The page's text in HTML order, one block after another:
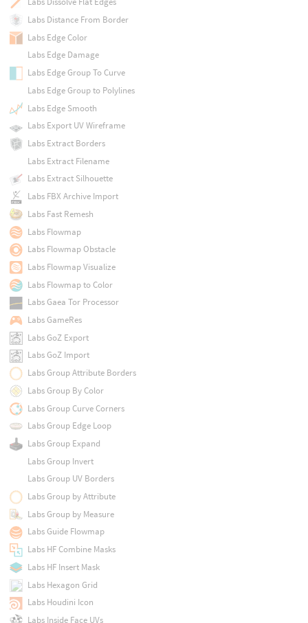
Labs Distance From Border
Labs Edge Color
Labs Edge Damage
Labs Edge Group To Curve
Labs Edge Group to Polylines
Labs Edge Smooth
Labs Export UV Wireframe
Labs Extract Borders
Labs Extract Filename
Labs Extract Silhouette
Labs FBX Archive Import
Labs Fast Remesh
Labs Flowmap
Labs Flowmap Obstacle
Labs Flowmap Visualize
Labs Flowmap to Color
Labs Gaea Tor Processor
Labs GameRes
Labs GoZ Export
Labs GoZ Import
Labs Group Attribute Borders
Labs Group By Color
Labs Group Curve Corners
Labs Group Edge Loop
Labs Group Expand
Labs Group Invert
Labs Group UV Borders
Labs Group by Attribute
Labs Group by Measure
Labs Guide Flowmap
Labs HF Combine Masks
Labs HF Insert Mask
Labs Hexagon Grid
Labs Houdini Icon
Labs Inside Face UVs